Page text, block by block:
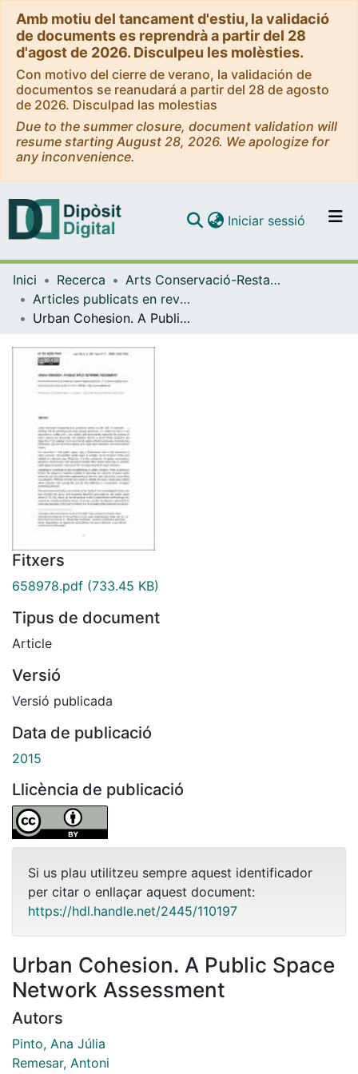
Amb motiu del tancament d'estiu, la validació
de documents es reprendrà a partir del 28
d'agost de 2026. Disculpeu les molèsties.
Con motivo del cierre de verano, la validación de
documentos se reanudará a partir del 28 de agosto
de 2026. Disculpad las molestias
Due to the summer closure, document validation will
resume starting August 28, 2026. We apologize for
any inconvenience.
Navega per tot el DD
Com publicar
Iniciar sessió (current)
Inici Recerca
Arts Conservació-Restauració
Articles publicats en revistes (Arts Conservació-Restauració)
Urban Cohesion. A Public Space Network Assessment
Fitxers
658978.pdf (733.45 KB)
Tipus de document
Article
Versió
Versió publicada
Data de publicació
2015
Llicència de publicació
Si us plau utilitzeu sempre aquest identificador
per citar o enllaçar aquest document:
https://hdl.handle.net/2445/110197
Urban Cohesion. A Public Space
Network Assessment
Autors
Pinto, Ana Júlia
Remesar, Antoni